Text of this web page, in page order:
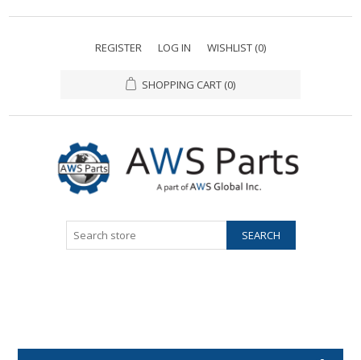
REGISTER LOG IN WISHLIST (0)
SHOPPING CART (0)